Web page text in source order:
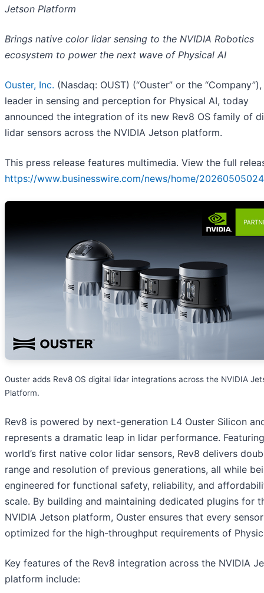
Jetson Platform
Brings native color lidar sensing to the NVIDIA Robotics
ecosystem to power the next wave of Physical AI
Ouster, Inc. (Nasdaq: OUST) (“Ouster” or the “Company”),
leader in sensing and perception for Physical AI, today
announced the integration of its new Rev8 OS family of
lidar sensors across the NVIDIA Jetson platform.
This press release features multimedia. View the full
https://www.businesswire.com/news/home/
Ouster adds Rev8 OS digital lidar integrations across the NVIDIA
Platform.
Rev8 is powered by next-generation L4 Ouster Silicon
represents a dramatic leap in lidar performance.
world’s first native color lidar sensors, Rev8 delivers
range and resolution of previous generations, all while
engineered for functional safety, reliability, and
scale. By building and maintaining dedicated plugins for
NVIDIA Jetson platform, Ouster ensures that every
optimized for the high-throughput requirements of
Key features of the Rev8 integration across the NVIDIA
platform include: